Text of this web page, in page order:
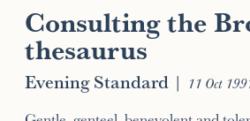
Consulting the
thesaurus
Evening Standard | 11 Oct